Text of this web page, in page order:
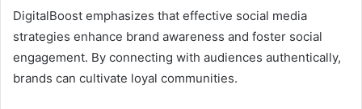
DigitalBoost emphasizes that effective social media
strategies enhance brand awareness and foster social
engagement. By connecting with audiences authentically,
brands can cultivate loyal communities.